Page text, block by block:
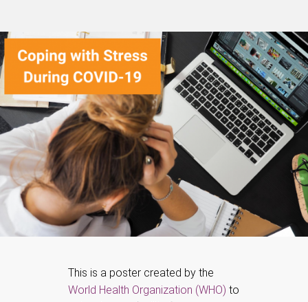
This is a poster created by the
World Health Organization (WHO) to